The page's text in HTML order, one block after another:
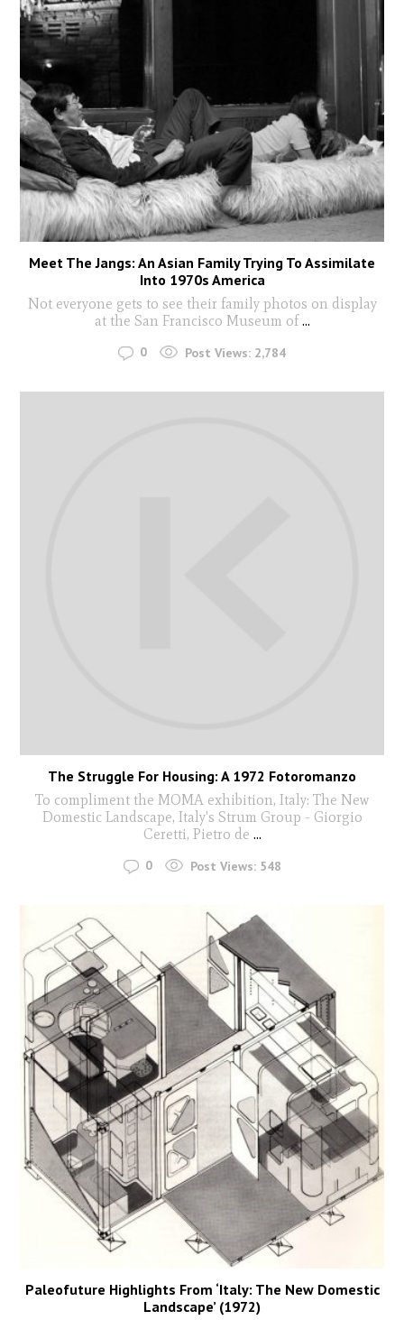
Meet The Jangs: An Asian Family Trying To Assimilate
Into 1970s America
Not everyone gets to see their family photos on display
at the San Francisco Museum of...
0 Post Views: 2,784
The Struggle For Housing: A 1972 Fotoromanzo
To compliment the MOMA exhibition, Italy: The New
Domestic Landscape, Italy's Strum Group - Giorgio
Ceretti, Pietro de ...
0 Post Views: 548
Paleofuture Highlights From ‘Italy: The New Domestic
Landscape’ (1972)